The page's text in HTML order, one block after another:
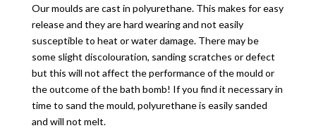
Our moulds are cast in polyurethane. This makes for easy
release and they are hard wearing and not easily
susceptible to heat or water damage. There may be
some slight discolouration, sanding scratches or defect
but this will not affect the performance of the mould or
the outcome of the bath bomb! If you find it necessary in
time to sand the mould, polyurethane is easily sanded
and will not melt.